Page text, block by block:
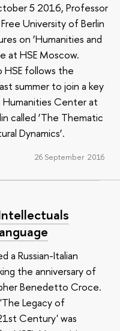
5 2016, Professor
University of Berlin
on ‘Humanities and
at HSE Moscow.
HSE follows the
summer to join a key
Center at
called ‘The Thematic
Dynamics’.
26 September 2016
a Russian-Italian
the anniversary of
Benedetto Croce.
Legacy of
Century' was